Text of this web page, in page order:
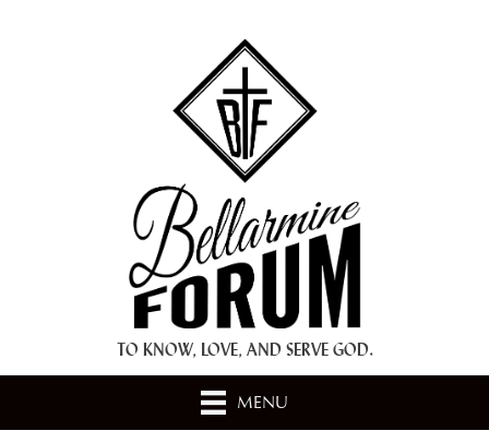
TO KNOW, LOVE, AND SERVE GOD.
MENU